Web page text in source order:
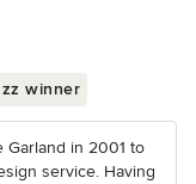
winner
Garland in 2001 to
service. Having